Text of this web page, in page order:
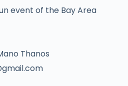
event of the Bay Area
Thanos